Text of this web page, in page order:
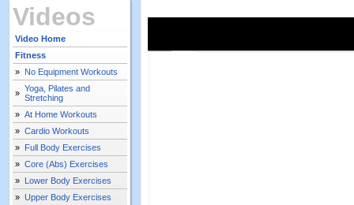
Videos
Video Home
Fitness
» No Equipment Workouts
» Yoga, Pilates and
Stretching
» At Home Workouts
» Cardio Workouts
» Full Body Exercises
» Core (Abs) Exercises
» Lower Body Exercises
» Upper Body Exercises